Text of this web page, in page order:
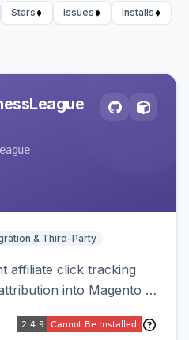
Stars Issues
Installs
& Third-Party
affiliate click tracking
into Magento 2.
events on the